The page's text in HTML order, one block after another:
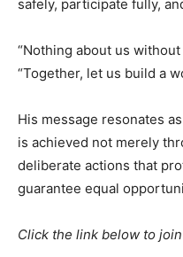
safely, participate fully,
“Nothing about us
“Together, let us build a
His message resonates
is achieved not merely
deliberate actions that
guarantee equal
Click the link below to